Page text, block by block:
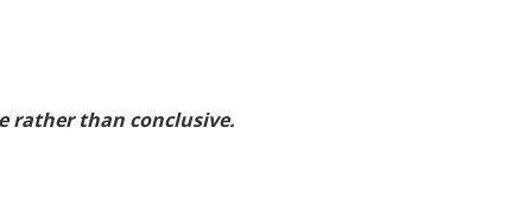
rather than conclusive.